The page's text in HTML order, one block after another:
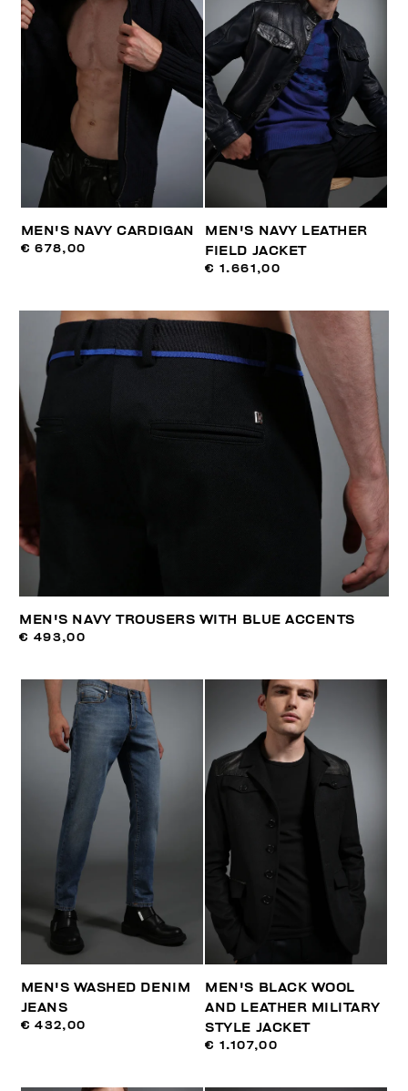
MEN'S NAVY CARDIGAN
€ 678,00
MEN'S NAVY LEATHER
FIELD JACKET
€ 1.661,00
MEN'S NAVY TROUSERS WITH BLUE ACCENTS
€ 493,00
MEN'S WASHED DENIM
JEANS
€ 432,00
MEN'S BLACK WOOL
AND LEATHER MILITARY
STYLE JACKET
€ 1.107,00